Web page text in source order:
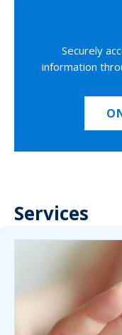
Securely
information
Services